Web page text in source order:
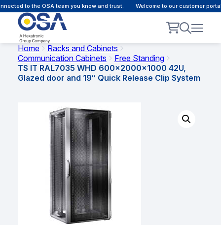
to the OSA team you know and trust. Welcome to our customer
Home
Racks and Cabinets
Communication Cabinets
Free Standing
TS IT RAL7035 WHD 600x2000x1000 42U,
Glazed door and 19″ Quick Release Clip System